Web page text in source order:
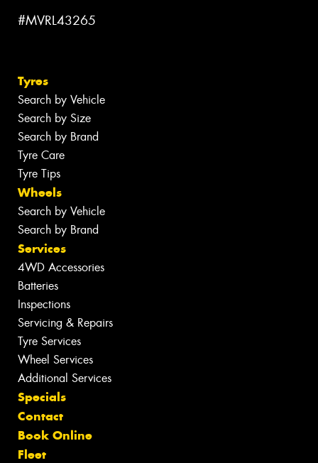
#MVRL43265
Tyres
Search by Vehicle
Search by Size
Search by Brand
Tyre Care
Tyre Tips
Wheels
Search by Vehicle
Search by Brand
Services
4WD Accessories
Batteries
Inspections
Servicing & Repairs
Tyre Services
Wheel Services
Additional Services
Specials
Contact
Book Online
Fleet